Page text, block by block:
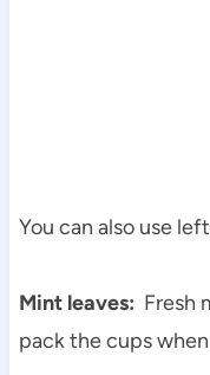
You can also use
Mint leaves: Fresh
pack the cups